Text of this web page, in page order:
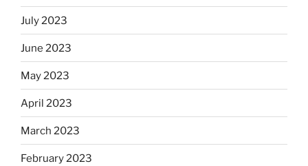
July 2023
June 2023
May 2023
April 2023
March 2023
February 2023